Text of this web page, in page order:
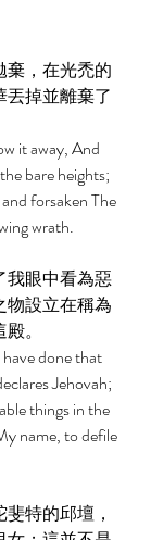
棄，在光禿的
掉並離棄了
it away, And
bare heights;
forsaken The
wrath.
我眼中看為惡
物設立在稱為
。
done that
Jehovah;
things in the
name, to defile
特的邱壇，